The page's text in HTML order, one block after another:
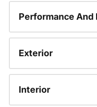
Performance And
Exterior
Interior